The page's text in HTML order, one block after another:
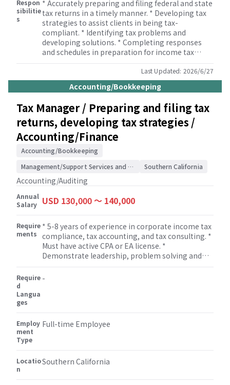
Respon
sibilitie
s
* Accurately preparing and filing federal and state
tax returns in a timely manner. * Developing tax
strategies to assist clients in being tax-
compliant. * Identifying tax problems and
developing solutions. * Completing responses
and schedules in preparation for income tax
legislation. * Reviewing tax returns. * Informing
management and staff of developments in tax
legislation. * Supervising members of the tax
team to ensure that tax returns are completed
correctly. * Building and maintaining
relationships with clients.
Last Updated: 2026/6/27
Accounting/Bookkeeping
Tax Manager / Preparing and filing tax
returns, developing tax strategies /
Accounting/Finance
Accounting/Bookkeeping
Management/Support Services and Consulting
Southern California
Accounting/Auditing
Annual
Salary
USD 130,000 〜 140,000
Require
ments
* 5-8 years of experience in corporate income tax
compliance, tax accounting, and tax consulting. *
Must have active CPA or EA license. *
Demonstrate leadership, problem solving and
such as bookkeeping, miscellaneous tax
Require
d
Langua
ges
-
Employ
ment
Type
Full-time Employee
Locatio
n
Southern California